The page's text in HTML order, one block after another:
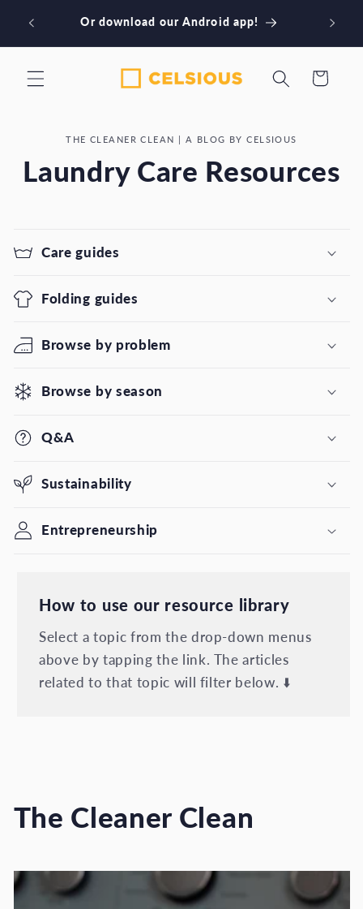
content
Book our NYC laundry services! Download
our iPhone app
Cart
THE CLEANER CLEAN | A BLOG BY CELSIOUS
Laundry Care Resources
Care guides
Folding guides
Browse by problem
Browse by season
Q&A
Sustainability
Entrepreneurship
How to use our resource library
Select a topic from the drop-down menus
above by tapping the link. The articles
related to that topic will filter below. ⬇️
The Cleaner Clean